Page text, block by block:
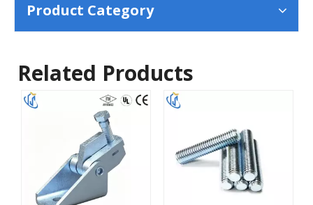
Product Category
Related Products